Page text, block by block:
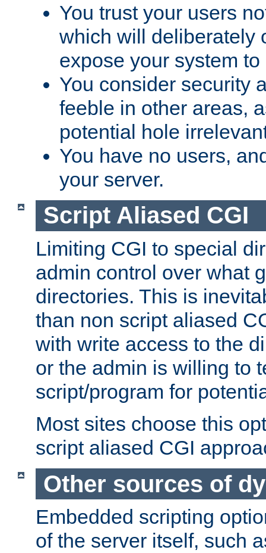
You trust your users
which will deliberately
expose your system
You consider security
feeble in other areas,
potential hole
You have no users,
your server.
Script Aliased CGI
Limiting CGI to special
admin control over what
directories. This is
than non script aliased
with write access to the
or the admin is willing to
script/program for
Most sites choose this
script aliased CGI
Other sources of
Embedded scripting
of the server itself, such